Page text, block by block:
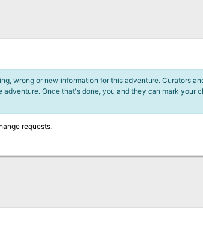
wrong or new information for this adventure. Curators
Once that's done, you and they can mark your
requests.